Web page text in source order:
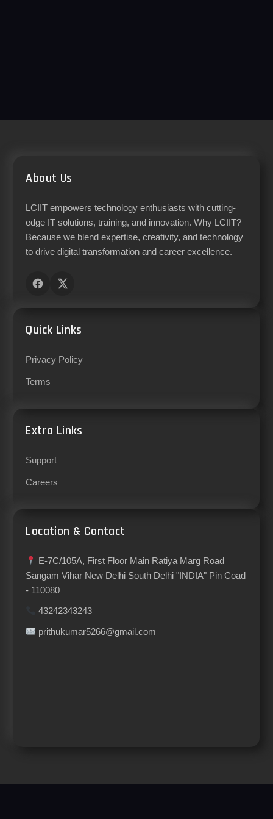
About Us
LCIIT empowers technology enthusiasts with cutting-
edge IT solutions, training, and innovation. Why LCIIT?
Because we blend expertise, creativity, and technology
to drive digital transformation and career excellence.
Quick Links
Privacy Policy
Terms
Extra Links
Support
Careers
Location & Contact
E-7C/105A, First Floor Main Ratiya Marg Road
Sangam Vihar New Delhi South Delhi "INDIA" Pin Coad
- 110080
43242343243
prithukumar5266@gmail.com